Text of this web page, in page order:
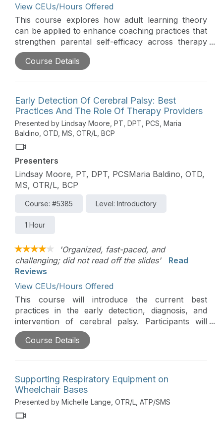
View CEUs/Hours Offered
This course explores how adult learning theory
can be applied to enhance coaching practices that
strengthen parental self-efficacy across therapy
disciplines. The course discusses key indicators of
parental self-efficacy, examines cross-disciplinary
child’s development.
Course Details
Early Detection Of Cerebral Palsy: Best
Practices And The Role Of Therapy Providers
Presented by Lindsay Moore, PT, DPT, PCS, Maria
Baldino, OTD, MS, OTR/L, BCP
Presenters
Lindsay Moore, PT, DPT, PCSMaria Baldino, OTD,
MS, OTR/L, BCP
Course: #5385 Level: Introductory
1 Hour
'Organized, fast-paced, and
challenging; did not read off the slides'
Read
Reviews
View CEUs/Hours Offered
This course will introduce the current best
practices in the early detection, diagnosis, and
intervention of cerebral palsy. Participants will
explore therapists' critical role in identifying early
signs, supporting clinical pathways, and guiding
Course Details
Supporting Respiratory Equipment on
Wheelchair Bases
Presented by Michelle Lange, OTR/L, ATP/SMS